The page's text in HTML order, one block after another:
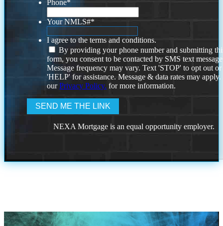
Phone*
Your NMLS#*
I agree to the terms and conditions.
By providing your phone number and submitting
form, you consent to be contacted by SMS text
Message frequency may vary. Text 'STOP' to opt out or
'HELP' for assistance. Message & data rates may
ourPrivacy Policy. for more information.
NEXA Mortgage is an equal opportunity employer.